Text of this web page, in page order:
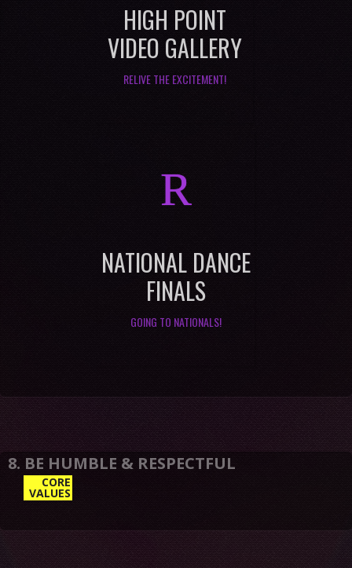
HIGH POINT
VIDEO GALLERY
RELIVE THE EXCITEMENT!
R
NATIONAL DANCE
FINALS
GOING TO NATIONALS!
CORE
VALUES